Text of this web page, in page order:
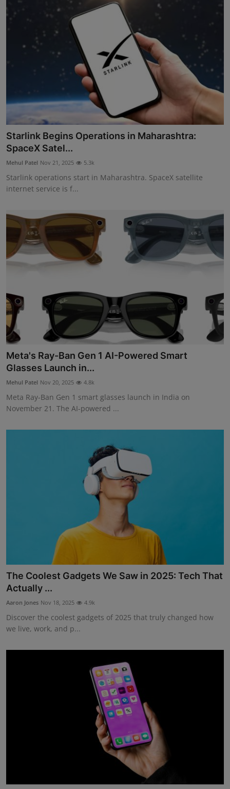
Starlink Begins Operations in Maharashtra:
SpaceX Satel...
Mehul Patel Nov 21, 2025 5.3k
Starlink operations start in Maharashtra. SpaceX satellite
internet service is f...
Meta's Ray-Ban Gen 1 AI-Powered Smart
Glasses Launch in...
Mehul Patel Nov 20, 2025 4.8k
Meta Ray-Ban Gen 1 smart glasses launch in India on
November 21. The AI-powered ...
The Coolest Gadgets We Saw in 2025: Tech That
Actually ...
Aaron Jones Nov 18, 2025 4.9k
Discover the coolest gadgets of 2025 that truly changed how
we live, work, and p...